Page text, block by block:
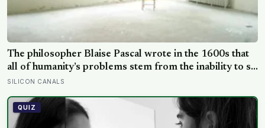
The philosopher Blaise Pascal wrote in the 1600s that
all of humanity’s problems stem from the inability to sit
quietly in a room alone, and three centuries of
SILICON CANALS
QUIZ